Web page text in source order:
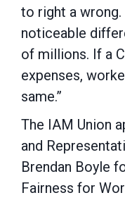
to right a
noticeable
of millions. If a
expenses,
same.”
The IAM Union
and
Brendan Boyle
Fairness for